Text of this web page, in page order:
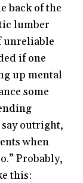
back of the
lumber
unreliable
if one
up mental
some
outright,
when
Probably,
this: